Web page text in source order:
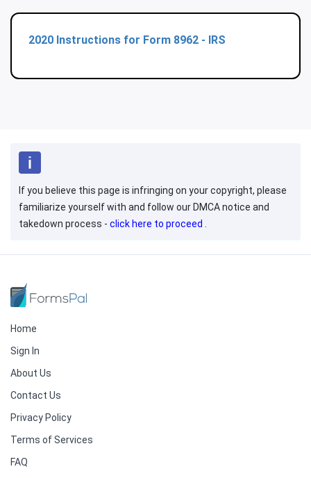
2020 Instructions for Form 8962 - IRS
If you believe this page is infringing on your copyright, please
familiarize yourself with and follow our DMCA notice and
takedown process - click here to proceed .
Home
Sign In
About Us
Contact Us
Privacy Policy
Terms of Services
FAQ